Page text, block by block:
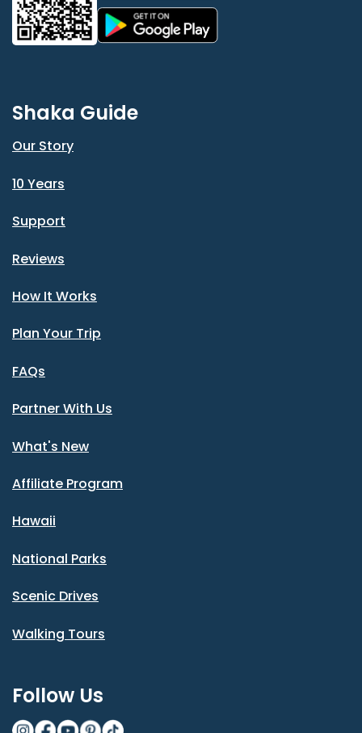
Shaka Guide
Our Story
10 Years
Support
Reviews
How It Works
Plan Your Trip
FAQs
Partner With Us
What's New
Affiliate Program
Hawaii
National Parks
Scenic Drives
Walking Tours
Follow Us